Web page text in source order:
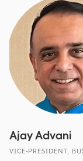
Ajay Advani
VICE-PRESIDENT,